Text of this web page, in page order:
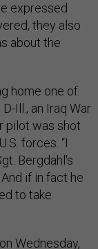
expressed
they also
about the
home one of
Ill., an Iraq War
pilot was shot
forces. “I
Bergdahl's
if in fact he
to take
on Wednesday,